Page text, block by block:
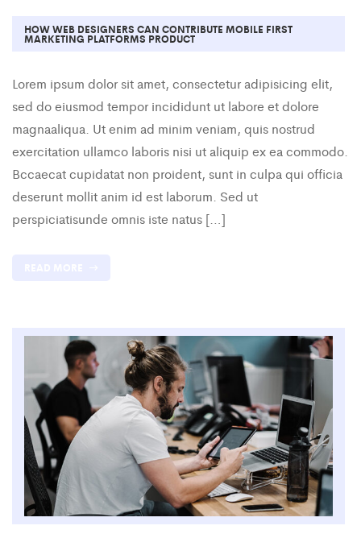
HOW WEB DESIGNERS CAN CONTRIBUTE MOBILE FIRST
MARKETING PLATFORMS PRODUCT
Lorem ipsum dolor sit amet, consectetur adipisicing elit,
sed do eiusmod tempor incididunt ut labore et dolore
magnaaliqua. Ut enim ad minim veniam, quis nostrud
exercitation ullamco laboris nisi ut aliquip ex ea commodo.
Bccaecat cupidatat non proident, sunt in culpa qui officia
deserunt mollit anim id est laborum. Sed ut
perspiciatisunde omnis iste natus […]